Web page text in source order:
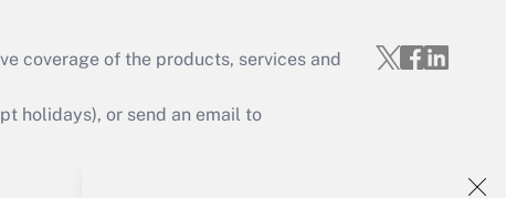
coverage of the products, services and
holidays), or send an email to